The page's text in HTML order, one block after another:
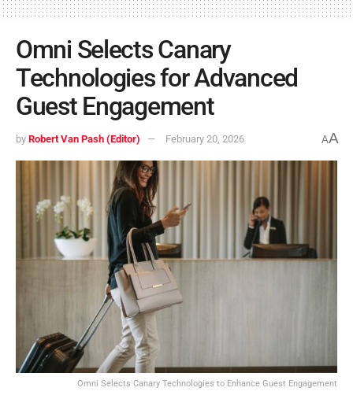
Omni Selects Canary
Technologies for Advanced
Guest Engagement
by Robert Van Pash (Editor) February 20, 2026 AA
Omni Selects Canary Technologies to Enhance Guest Engagement